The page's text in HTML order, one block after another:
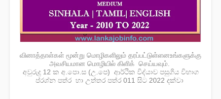
வினாத்தாள்கள் மூன்று மொழிகளிலும் தரப்பட்டுள்ளனஉங்களுக்கு
அவசியமான மொழியில் கிளிக் செய்யவும்.
අවුරුදු 12 ක අ.පො.ස (උ.පෙ) ආර්ථික විද්යාව පසුගිය විභාග
ප්රශ්න පත්ර හා උත්තර පත්ර 011 සිට 2022 දක්වා